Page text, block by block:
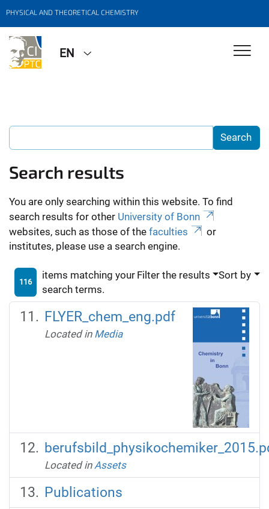
PHYSICAL AND THEORETICAL CHEMISTRY
EN
Search results
You are only searching within this website. To find
search results for other University of Bonn
websites, such as those of the faculties
or
institutes, please use a search engine.
116
items matching your
search terms.
Filter the results Sort by
FLYER_chem_eng.pdf
Located in Media
Located in Assets
Publications